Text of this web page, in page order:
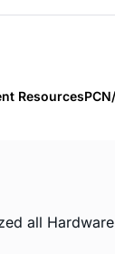
Resources
all